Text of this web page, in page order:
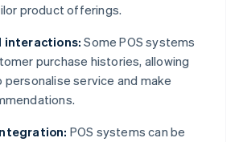
product offerings.
interactions:Some POS systems
purchase histories, allowing
service and make
POS systems can be